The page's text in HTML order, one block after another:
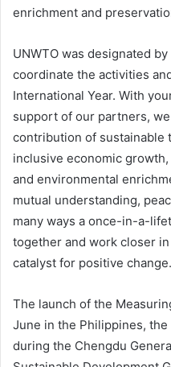
enrichment and
UNWTO was designated
coordinate the activities
International Year. With
support of our partners,
contribution of sustainable
inclusive economic
and environmental
mutual understanding,
many ways a once-in-a-
together and work closer
catalyst for positive change.
The launch of the
June in the Philippines,
during the Chengdu